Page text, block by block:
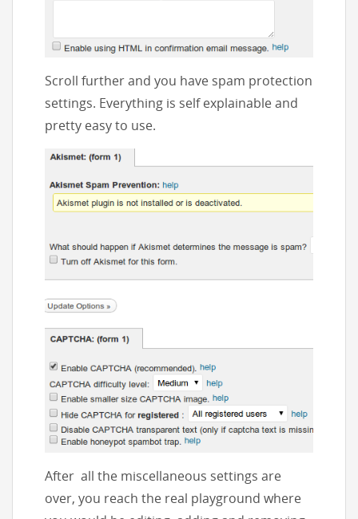
Scroll further and you have spam protection
settings. Everything is self explainable and
pretty easy to use.
After all the miscellaneous settings are
over, you reach the real playground where